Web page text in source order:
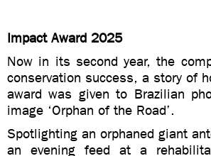
Impact Award 2025
Now in its second year, the
conservation success, a story of
award was given to Brazilian
image ‘Orphan of the Road’.
Spotlighting an orphaned giant
an evening feed at a